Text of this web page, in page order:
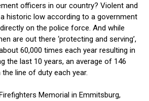
officers in our country? Violent and
historic low according to a government
on the police force. And while
are out there ‘protecting and serving’,
60,000 times each year resulting in
the last 10 years, an average of 146
line of duty each year.
Memorial in Emmitsburg,